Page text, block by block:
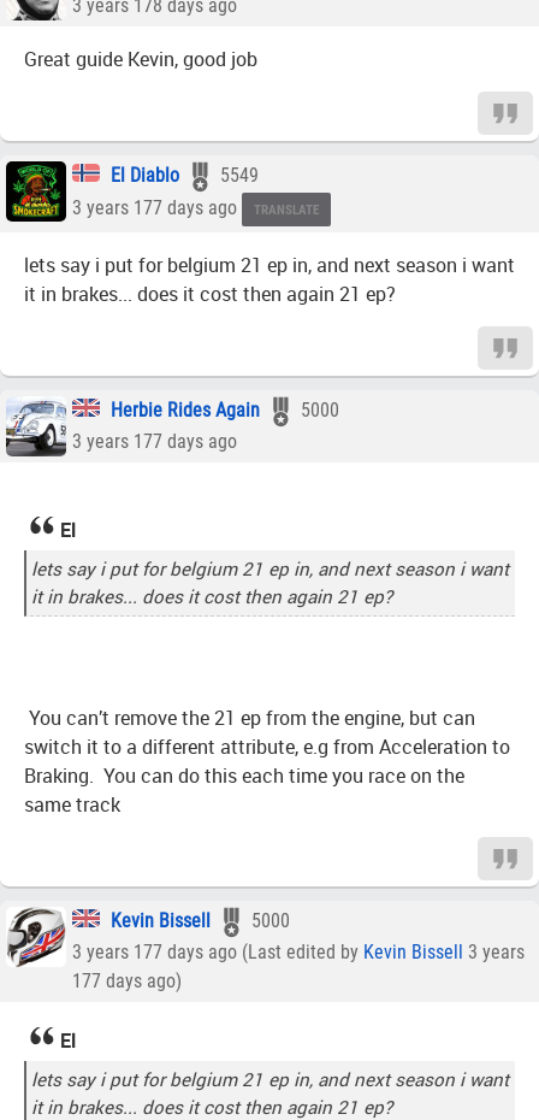
3 years 178 days ago
Great guide Kevin, good job
El Diablo
5549
3 years 177 days ago
TRANSLATE
lets say i put for belgium 21 ep in, and next season i want
it in brakes... does it cost then again 21 ep?
Herbie Rides Again
5000
3 years 177 days ago
El
lets say i put for belgium 21 ep in, and next season i want
it in brakes... does it cost then again 21 ep?
You can’t remove the 21 ep from the engine, but can
switch it to a different attribute, e.g from Acceleration to
Braking. You can do this each time you race on the
same track
Kevin Bissell
5000
3 years 177 days ago (Last edited by Kevin Bissell 3 years
177 days ago)
El
lets say i put for belgium 21 ep in, and next season i want
it in brakes... does it cost then again 21 ep?